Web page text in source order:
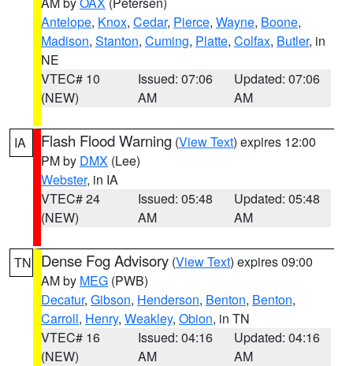
Antelope, Knox, Cedar, Pierce, Wayne, Boone,
Madison, Stanton, Cuming, Platte, Colfax, Butler, in
NE
VTEC# 10
(NEW)
Issued: 07:06
AM
Updated: 07:06
AM
IA Flash Flood Warning (View Text) expires 12:00
PM by DMX (Lee)
Webster, in IA
VTEC# 24
(NEW)
Issued: 05:48
AM
Updated: 05:48
AM
TN Dense Fog Advisory (View Text) expires 09:00
AM by MEG (PWB)
Decatur, Gibson, Henderson, Benton, Benton,
Carroll, Henry, Weakley, Obion, in TN
VTEC# 16
(NEW)
Issued: 04:16
AM
Updated: 04:16
AM